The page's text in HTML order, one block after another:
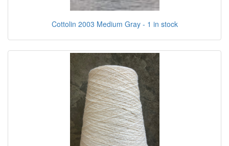
Cottolin 2003 Medium Gray - 1 in stock